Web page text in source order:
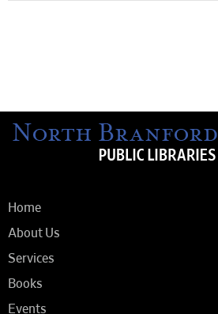
Home
About Us
Services
Books
Events